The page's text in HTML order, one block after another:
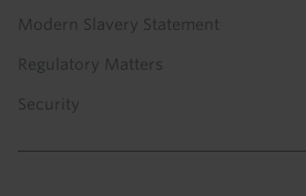
Modern Slavery Statement
Regulatory Matters
Security